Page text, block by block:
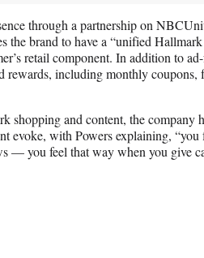
through a partnership on
the brand to have a “unified
retail component. In addition to
rewards, including monthly coupons,
shopping and content, the company
evoke, with Powers explaining,
— you feel that way when you give